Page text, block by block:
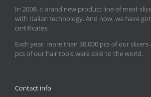
In 2008, a brand new product line of meat
with Italian technology. And now, we have got
certificates.
Each year, more than 30,000 pcs of our slicers
pcs of our hair tools were sold to the world.
Contact info